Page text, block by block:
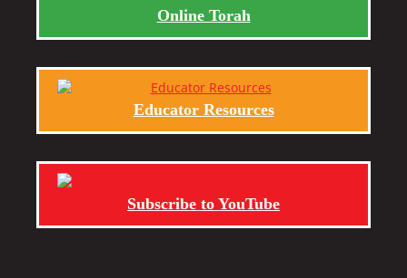
Online Torah
Educator Resources
Subscribe to YouTube